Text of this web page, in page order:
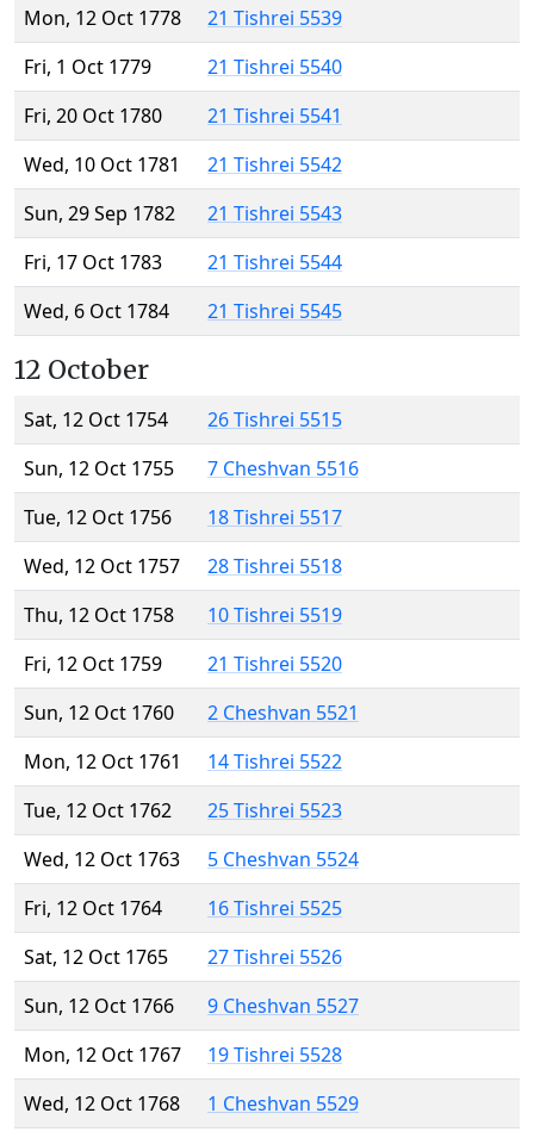
Mon, 12 Oct 1778
21 Tishrei 5539
Fri, 1 Oct 1779
21 Tishrei 5540
Fri, 20 Oct 1780
21 Tishrei 5541
Wed, 10 Oct 1781
21 Tishrei 5542
Sun, 29 Sep 1782
21 Tishrei 5543
Fri, 17 Oct 1783
21 Tishrei 5544
Wed, 6 Oct 1784
21 Tishrei 5545
12 October
Sat, 12 Oct 1754
26 Tishrei 5515
Sun, 12 Oct 1755
7 Cheshvan 5516
Tue, 12 Oct 1756
18 Tishrei 5517
Wed, 12 Oct 1757
28 Tishrei 5518
Thu, 12 Oct 1758
10 Tishrei 5519
Fri, 12 Oct 1759
21 Tishrei 5520
Sun, 12 Oct 1760
2 Cheshvan 5521
Mon, 12 Oct 1761
14 Tishrei 5522
Tue, 12 Oct 1762
25 Tishrei 5523
Wed, 12 Oct 1763
5 Cheshvan 5524
Fri, 12 Oct 1764
16 Tishrei 5525
Sat, 12 Oct 1765
27 Tishrei 5526
Sun, 12 Oct 1766
9 Cheshvan 5527
Mon, 12 Oct 1767
19 Tishrei 5528
Wed, 12 Oct 1768
1 Cheshvan 5529